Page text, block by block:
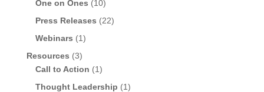
One on Ones (10)
Press Releases (22)
Webinars (1)
Resources (3)
Call to Action (1)
Thought Leadership (1)